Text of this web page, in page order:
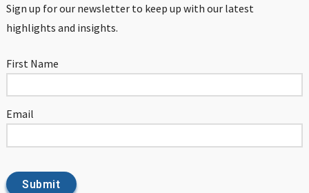
Sign up for our newsletter to keep up with our latest
highlights and insights.
First Name
Email